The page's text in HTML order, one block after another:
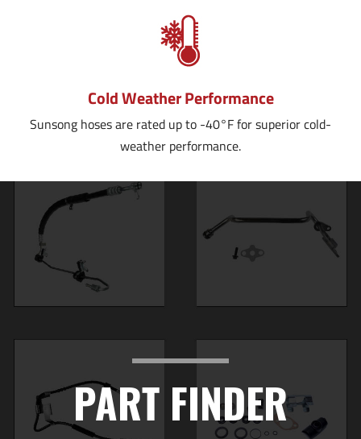
Cold Weather Performance
Sunsong hoses are rated up to -40°F for superior cold-
weather performance.
PART FINDER